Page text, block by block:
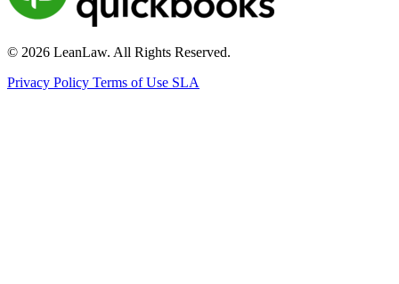
© 2026 LeanLaw. All Rights Reserved.
Privacy Policy Terms of Use SLA